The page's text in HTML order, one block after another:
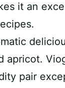
it an
apricot.
pair